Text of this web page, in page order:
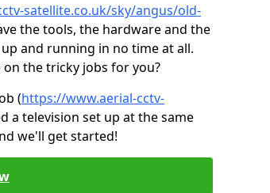
satellite.co.uk/sky/angus/old-
the tools, the hardware and the
and running in no time at all.
the tricky jobs for you?
(https://www.aerial-cctv-
a television set up at the same
we'll get started!